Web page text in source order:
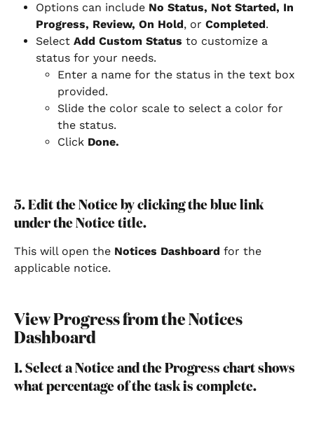
Options can include No Status, Not Started, In
Progress, Review, On Hold, or Completed.
Select Add Custom Status to customize a
status for your needs.
Enter a name for the status in the text box
provided.
Slide the color scale to select a color for
the status.
Click Done.
5. Edit the Notice by clicking the blue link
under the Notice title.
This will open the Notices Dashboard for the
applicable notice.
View Progress from the Notices
Dashboard
1. Select a Notice and the Progress chart shows
what percentage of the task is complete.